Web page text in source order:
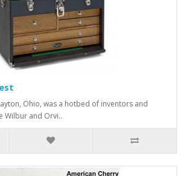
Ohio, was a hotbed of inventors and
Wilbur and Orvi..